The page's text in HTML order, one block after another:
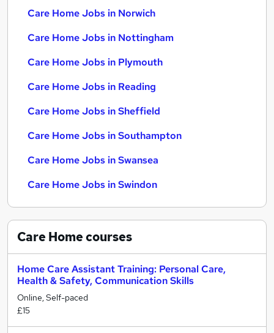
Care Home Jobs in Norwich
Care Home Jobs in Nottingham
Care Home Jobs in Plymouth
Care Home Jobs in Reading
Care Home Jobs in Sheffield
Care Home Jobs in Southampton
Care Home Jobs in Swansea
Care Home Jobs in Swindon
Care Homecourses
Home Care Assistant Training: Personal Care,
Health & Safety, Communication Skills
Online, Self-paced
£15